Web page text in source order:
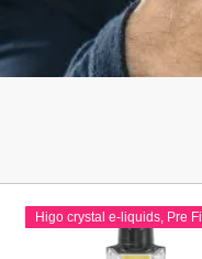
Higo crystal e-liquids, Pre